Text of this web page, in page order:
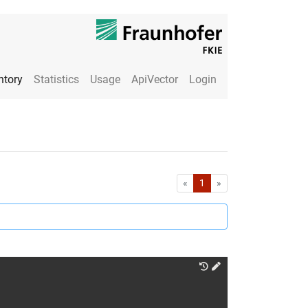
Statistics Usage ApiVector Login
« First1 »